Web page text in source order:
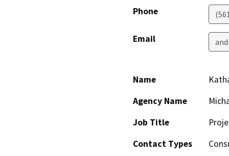
Phone
Email
Name
Agency Name
Job Title
Contact Types